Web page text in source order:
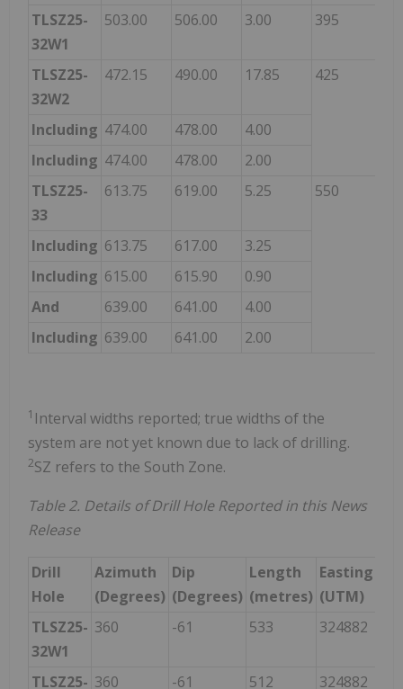
TLSZ25-
32W1
503.00 506.00 3.00 395
TLSZ25-
32W2
472.15 490.00 17.85 425
Including 474.00 478.00 4.00
Including 474.00 478.00 2.00
TLSZ25-
33
613.75 619.00 5.25 550
Including 613.75 617.00 3.25
Including 615.00 615.90 0.90
And
639.00 641.00 4.00
Including 639.00 641.00 2.00
1 Interval widths reported; true widths of the
system are not yet known due to lack of drilling.
2SZ refers to the South Zone.
Table 2. Details of Drill Hole Reported in this News
Release
Drill
Hole
Azimuth
(Degrees)
Dip
(Degrees)
Length
(metres)
Easting
(UTM)
TLSZ25-
32W1
360 -61 533 324882
TLSZ25- 360 -61 512 324882